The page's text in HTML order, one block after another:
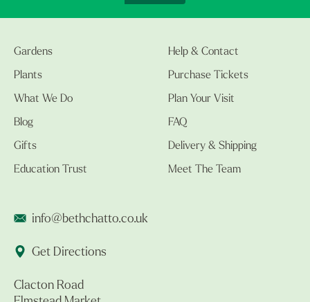
Gardens
Plants
What We Do
Blog
Gifts
Education Trust
Help & Contact
Purchase Tickets
Plan Your Visit
FAQ
Delivery & Shipping
Meet The Team
info@bethchatto.co.uk
Get Directions
Clacton Road